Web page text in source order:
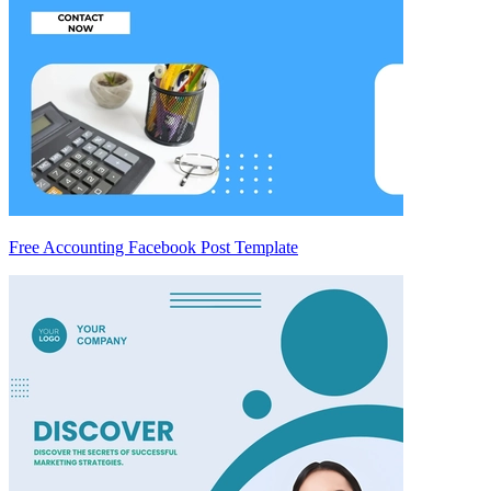
Free Accounting Facebook Post Template